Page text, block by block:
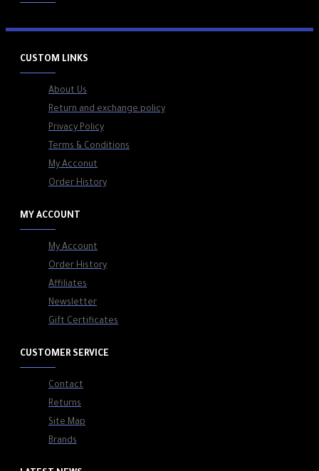
CUSTOM LINKS
About Us
Return and exchange policy
Privacy Policy
Terms & Conditions
My Acconut
Order History
MY ACCOUNT
My Account
Order History
Affiliates
Newsletter
Gift Certificates
CUSTOMER SERVICE
Contact
Returns
Site Map
Brands